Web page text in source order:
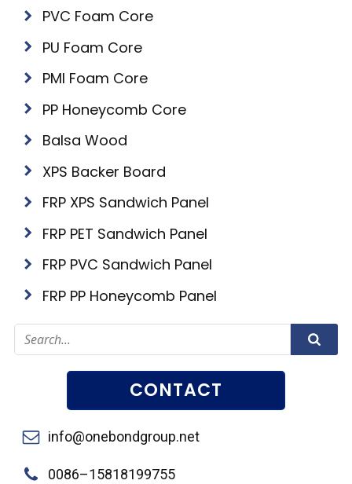
PVC Foam Core
PU Foam Core
PMI Foam Core
PP Honeycomb Core
Balsa Wood
XPS Backer Board
FRP XPS Sandwich Panel
FRP PET Sandwich Panel
FRP PVC Sandwich Panel
FRP PP Honeycomb Panel
CONTACT
info@onebondgroup.net
0086–15818199755